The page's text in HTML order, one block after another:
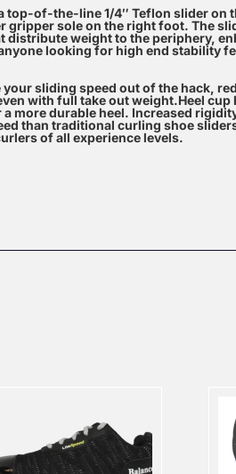
top-of-the-line 1/4″ Teflon slider on
gripper sole on the right foot. The
distribute weight to the periphery,
looking for high end stability
your sliding speed out of the hack,
with full take out weight.Heel cup
more durable heel. Increased
than traditional curling shoe
of all experience levels.